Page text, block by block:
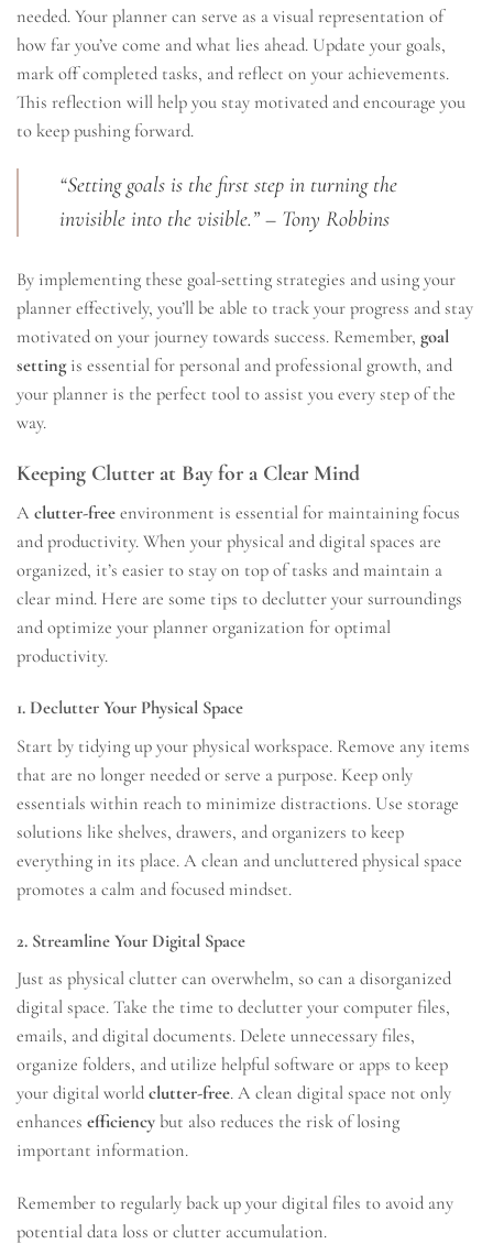
needed. Your planner can serve as a visual representation of
how far you’ve come and what lies ahead. Update your goals,
mark off completed tasks, and reflect on your achievements.
This reflection will help you stay motivated and encourage you
to keep pushing forward.
“Setting goals is the first step in turning the
invisible into the visible.” – Tony Robbins
By implementing these goal-setting strategies and using your
planner effectively, you’ll be able to track your progress and stay
motivated on your journey towards success. Remember, goal
settingis essential for personal and professional growth, and
your planner is the perfect tool to assist you every step of the
way.
Keeping Clutter at Bay for a Clear Mind
A clutter-free environment is essential for maintaining focus
and productivity. When your physical and digital spaces are
organized, it’s easier to stay on top of tasks and maintain a
clear mind. Here are some tips to declutter your surroundings
and optimize your planner organization for optimal
productivity.
1. Declutter Your Physical Space
Start by tidying up your physical workspace. Remove any items
that are no longer needed or serve a purpose. Keep only
essentials within reach to minimize distractions. Use storage
solutions like shelves, drawers, and organizers to keep
everything in its place. A clean and uncluttered physical space
promotes a calm and focused mindset.
2. Streamline Your Digital Space
Just as physical clutter can overwhelm, so can a disorganized
digital space. Take the time to declutter your computer files,
emails, and digital documents. Delete unnecessary files,
organize folders, and utilize helpful software or apps to keep
your digital world clutter-free. A clean digital space not only
enhances efficiency but also reduces the risk of losing
important information.
Remember to regularly back up your digital files to avoid any
potential data loss or clutter accumulation.